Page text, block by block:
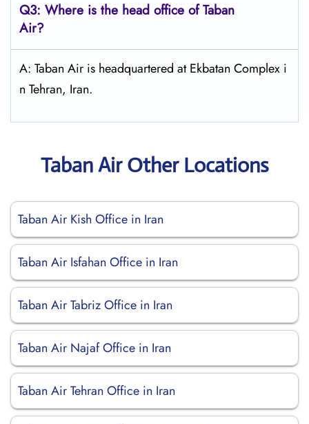
Q3: Where is the head office ofTaban
Air?
A: Taban Air is headquartered at Ekbatan Complex i
n Tehran, Iran.
Taban Air Other Locations
Taban Air Kish Office in Iran
Taban Air Isfahan Office in Iran
Taban Air Tabriz Office in Iran
Taban Air Najaf Office in Iran
Taban Air Tehran Office in Iran